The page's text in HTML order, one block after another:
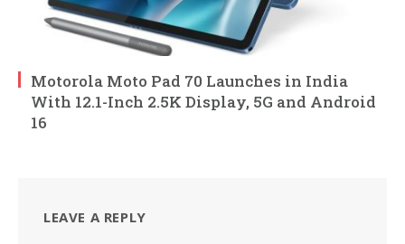
Motorola Moto Pad 70 Launches in India
With 12.1-Inch 2.5K Display, 5G and Android
16
LEAVE A REPLY